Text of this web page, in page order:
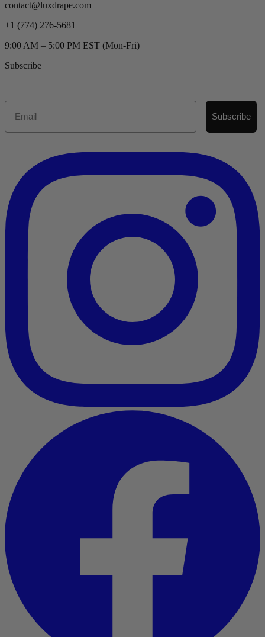
contact@luxdrape.com
+1 (774) 276-5681
9:00 AM – 5:00 PM EST (Mon-Fri)
Subscribe
Email
Subscribe